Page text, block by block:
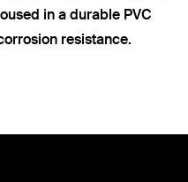
in a durable PVC
resistance.